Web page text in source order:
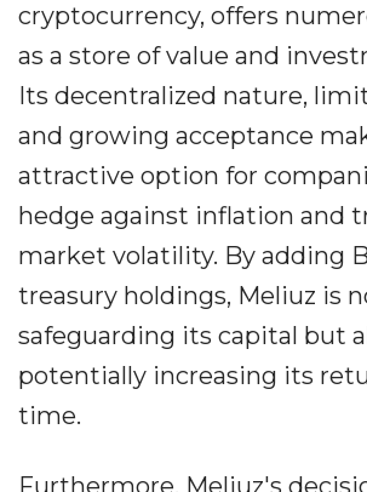
cryptocurrency, offers
as a store of value and
Its decentralized nature,
and growing acceptance
attractive option for
hedge against inflation and
market volatility. By adding
treasury holdings, Meliuz is
safeguarding its capital but
potentially increasing its
time.
Furthermore, Meliuz's